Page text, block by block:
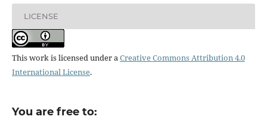
LICENSE
This work is licensed under aCreative Commons Attribution 4.0
International License.
You are free to: